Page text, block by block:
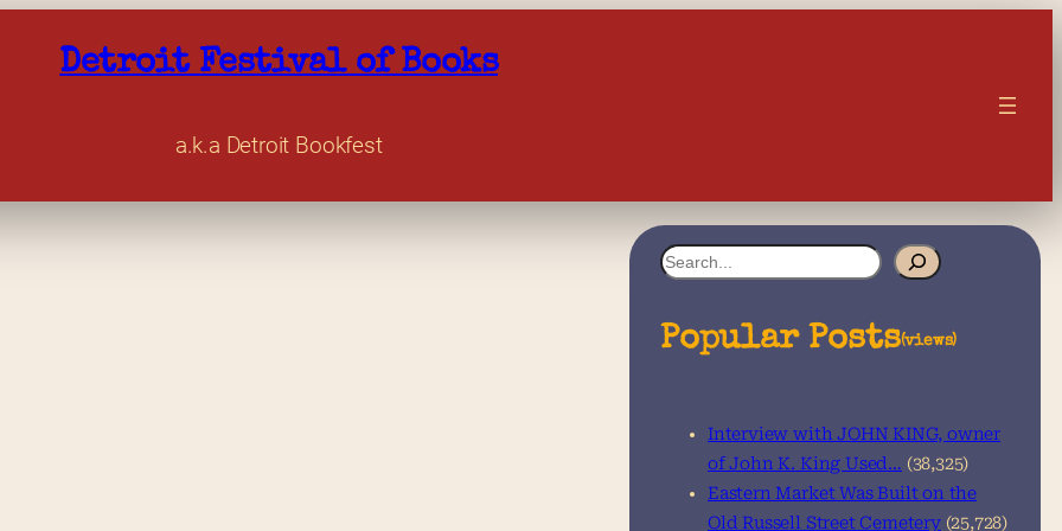
Detroit Festival of Books
a.k.a Detroit Bookfest
S
a
Popular Posts(views)
Interview with JOHN KING, owner
of John K. King Used… (38,325)
Eastern Market Was Built on the
Old Russell Street Cemetery (25,728)